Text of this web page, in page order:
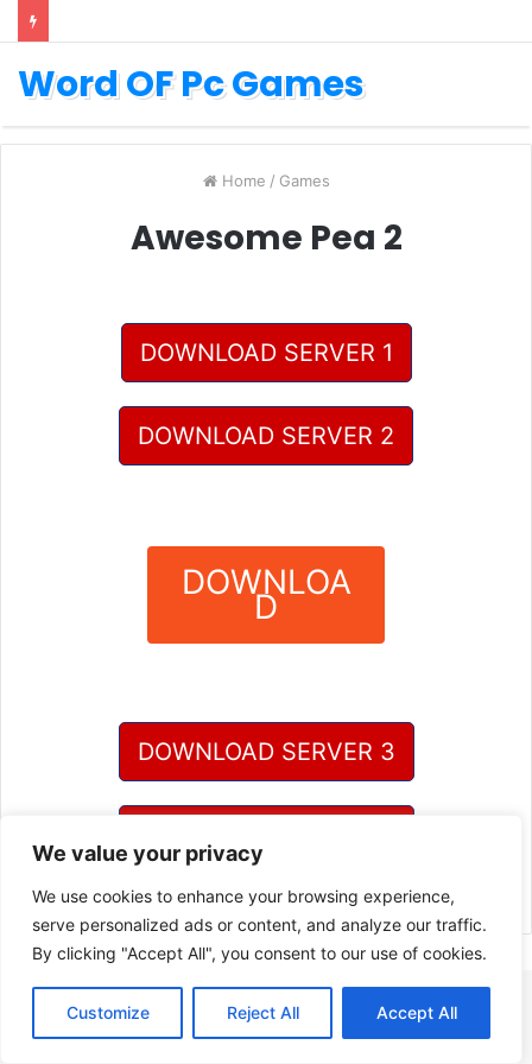
We value your privacy
We use cookies to enhance your browsing experience,
serve personalized ads or content, and analyze our traffic.
By clicking "Accept All", you consent to our use of cookies.
Customize Reject All Accept All
Word OF Pc Games
Home / Games
Awesome Pea 2
DOWNLOAD SERVER 1
DOWNLOAD SERVER 2
DOWNLOA
D
DOWNLOAD SERVER 3